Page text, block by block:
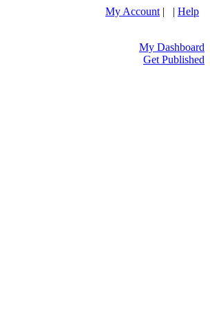
My Account | | Help
My Dashboard
Get Published